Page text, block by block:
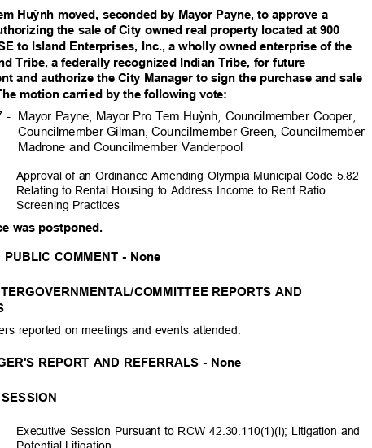
Huỳnh moved, seconded by Mayor Payne, to approve a
the sale of City owned real property located at 900
to Island Enterprises, Inc., a wholly owned enterprise of the
Tribe, a federally recognized Indian Tribe, for future
and authorize the City Manager to sign the purchase and sale
motion carried by the followingvote:
Mayor Payne, Mayor Pro Tem Huỳnh, Councilmember Cooper,
Councilmember Gilman, Councilmember Green, Councilmember
Madrone and Councilmember Vanderpool
-
Approval of an Ordinance Amending Olympia Municipal Code 5.82
Relating to Rental Housing to Address Income to Rent Ratio
Screening Practices
was postponed.
PUBLIC COMMENT - None
COMMITTEE REPORTS AND
reported on meetings and events attended.
REPORT AND REFERRALS - None
Executive Session Pursuant to RCW 42.30.110(1)(i); Litigation and